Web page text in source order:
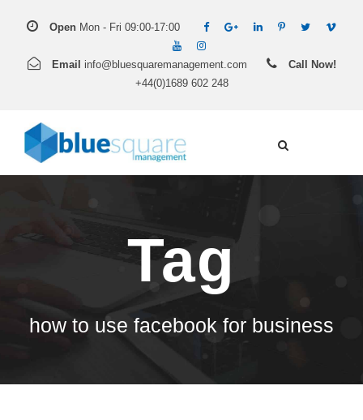
Open Mon - Fri 09:00-17:00
Email info@bluesquaremanagement.com
Call Now!
+44(0)1689 602 248
Tag
how to use facebook for business